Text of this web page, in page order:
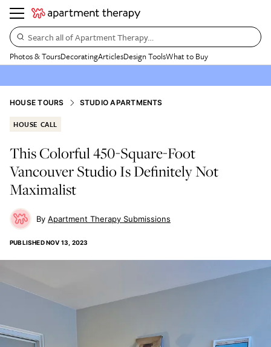
Search all of Apartment Therapy…
Photos & ToursDecoratingArticlesDesign ToolsWhat to Buy
HOUSE TOURS STUDIO APARTMENTS
HOUSE CALL
This Colorful 450-Square-Foot
Vancouver Studio Is Definitely Not
Maximalist
Apartment Therapy Submissions
PUBLISHEDNOV 13, 2023